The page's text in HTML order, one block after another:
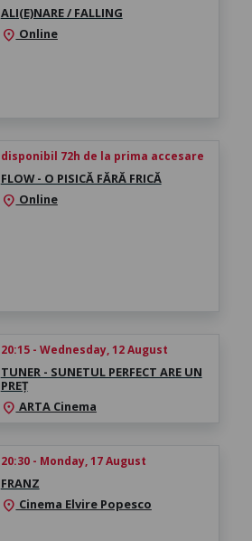
ALI(E)NARE / FALLING
location_on Online
disponibil 72h de la prima accesare
FLOW - O PISICĂ FĂRĂ FRICĂ
location_on Online
20:15 - Wednesday, 12 August
TUNER - SUNETUL PERFECT ARE UN
PREȚ
location_onARTA Cinema
20:30 - Monday, 17 August
FRANZ
location_on Cinema Elvire Popesco